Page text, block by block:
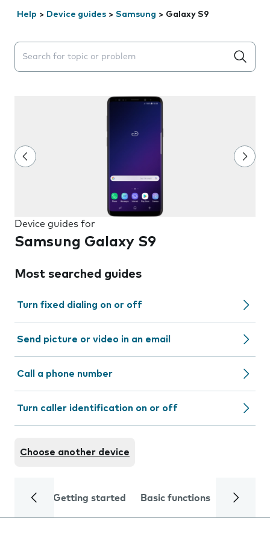
Help > Device guides > Samsung > Galaxy S9
Search suggestions will appear below the field as you
Device guides for
Samsung Galaxy S9
Most searched guides
Turn fixed dialing on or off
Send picture or video in an email
Call a phone number
Turn caller identification on or off
Choose another device
Getting started Basic functions Calls